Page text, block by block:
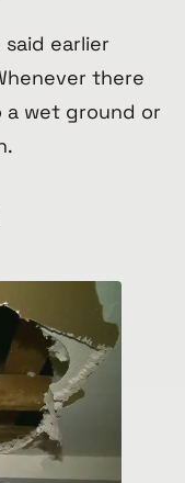
earlier
there
a wet ground or